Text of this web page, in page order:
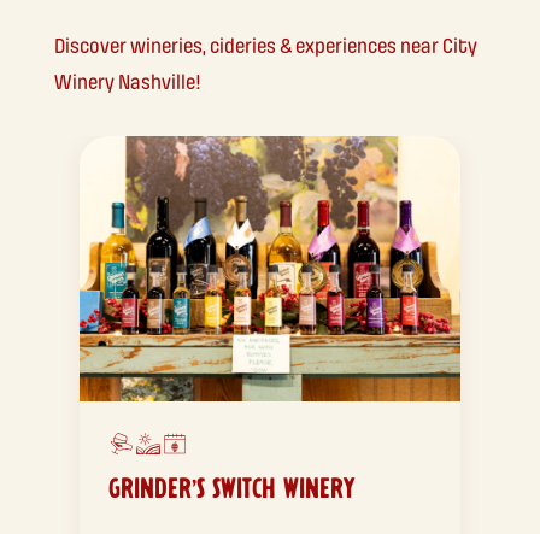
Discover wineries, cideries & experiences near City
Winery Nashville!
GRINDER’S SWITCH WINERY